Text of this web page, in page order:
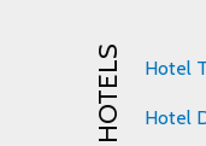
HOTELS Hotel
Hotel